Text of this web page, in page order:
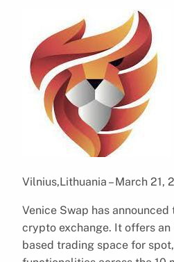
Vilnius,Lithuania – March 21,
Venice Swap has
crypto exchange. It offers an
based trading space for